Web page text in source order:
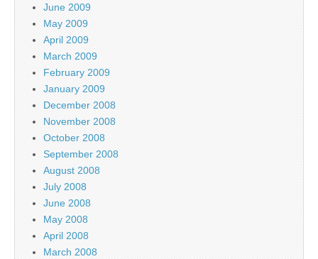
June 2009
May 2009
April 2009
March 2009
February 2009
January 2009
December 2008
November 2008
October 2008
September 2008
August 2008
July 2008
June 2008
May 2008
April 2008
March 2008